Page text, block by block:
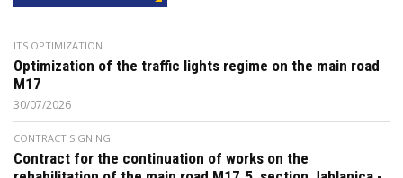
ITS OPTIMIZATION
Optimization of the traffic lights regime on the main road
M17
30/07/2026
CONTRACT SIGNING
Contract for the continuation of works on the